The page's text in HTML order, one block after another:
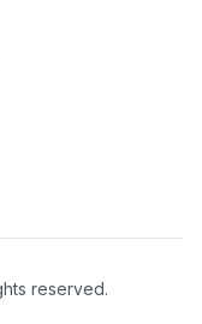
reserved.